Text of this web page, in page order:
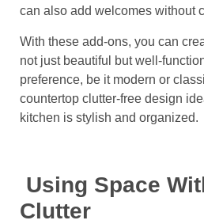
can also add welcomes without
With these add-ons, you can
not just beautiful but well-
preference, be it modern or
countertop clutter-free design
kitchen is stylish and organized.
Using Space
Clutter